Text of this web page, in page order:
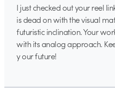
I just checked out your reel
is dead on with the visual
futuristic inclination. Your
with its analog approach.
y our future!